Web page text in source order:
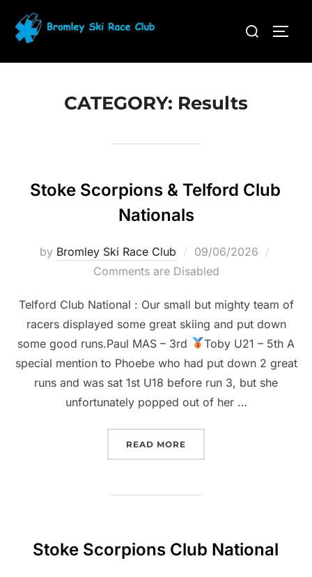
content
Search
CATEGORY: Results
Stoke Scorpions & Telford Club
Nationals
by Bromley Ski Race Club
Posted
on
09/06/2026
Comments are Disabled
Telford Club National : Our small but mighty team of
racers displayed some great skiing and put down
some good runs.Paul MAS – 3rd
Toby U21 – 5th A
special mention to Phoebe who had put down 2 great
runs and was sat 1st U18 before run 3, but she
unfortunately popped out of her …
READ MORE
Stoke Scorpions Club National